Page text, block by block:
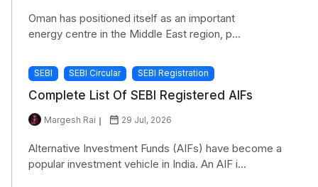
Oman has positioned itself as an important
energy centre in the Middle East region, p...
SEBI SEBI Circular SEBI Registration
Complete List Of SEBI Registered AIFs
Margesh Rai 29 Jul, 2026
Alternative Investment Funds (AIFs) have become a
popular investment vehicle in India. An AIF i...